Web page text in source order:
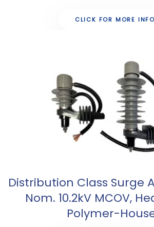
CLICK FOR MORE INFO
Distribution Class Surge
Nom. 10.2kV MCOV,
Polymer-